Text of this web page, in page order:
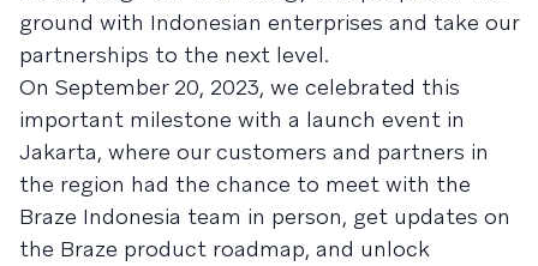
ground with Indonesian enterprises and take our
partnerships to the next level.
On September 20, 2023, we celebrated this
important milestone with a launch event in
Jakarta, where our customers and partners in
the region had the chance to meet with the
Braze Indonesia team in person, get updates on
the Braze product roadmap, and unlock